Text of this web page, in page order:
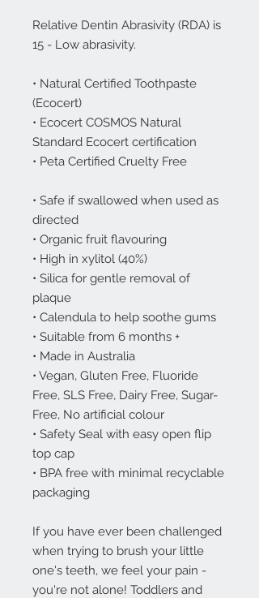
Relative Dentin Abrasivity (RDA) is
15 - Low abrasivity.
• Natural Certified Toothpaste
(Ecocert)
• Ecocert COSMOS Natural
Standard Ecocert certification
• Peta Certified Cruelty Free
• Safe if swallowed when used as
directed
• Organic fruit flavouring
• High in xylitol (40%)
• Silica for gentle removal of
plaque
• Calendula to help soothe gums
• Suitable from 6 months +
• Made in Australia
• Vegan, Gluten Free, Fluoride
Free, SLS Free, Dairy Free, Sugar-
Free, No artificial colour
• Safety Seal with easy open flip
top cap
• BPA free with minimal recyclable
packaging
If you have ever been challenged
when trying to brush your little
one's teeth, we feel your pain -
you're not alone! Toddlers and